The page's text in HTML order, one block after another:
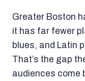
Greater Boston
it has far fewer
blues, and Latin
That’s the gap
audiences come